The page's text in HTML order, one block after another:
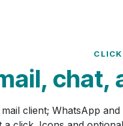
chat,
client; WhatsApp